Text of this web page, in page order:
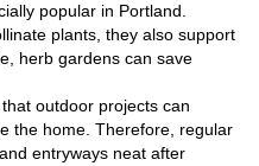
popular in Portland.
plants, they also support
herb gardens can save
outdoor projects can
the home. Therefore, regular
entryways neat after